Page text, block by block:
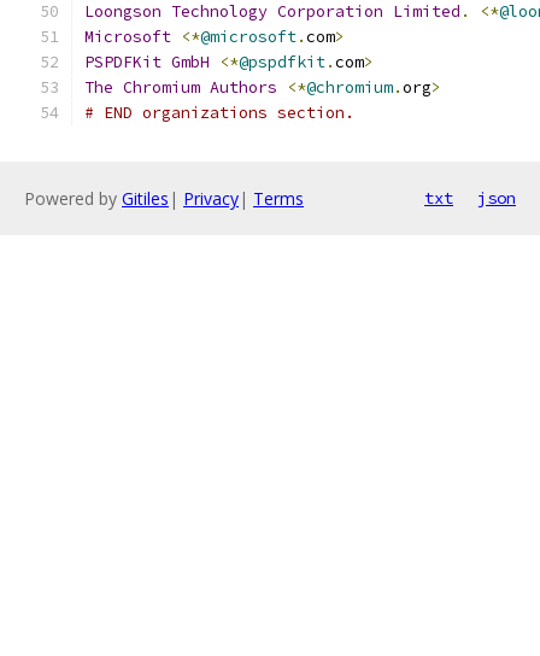
Loongson Technology Corporation Limited . <*
Microsoft <*@microsoft.com>
PSPDFKit GmbH <*@pspdfkit.com>
The Chromium Authors <*@chromium.org>
# END organizations section.
Powered by Gitiles | Privacy| Terms txt json